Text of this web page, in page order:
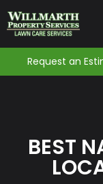
Request an
BEST